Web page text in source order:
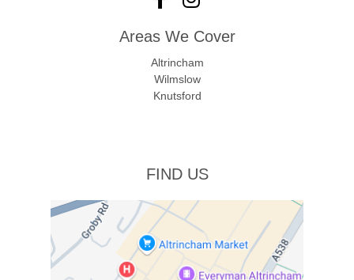
Areas We Cover
Altrincham
Wilmslow
Knutsford
FIND US